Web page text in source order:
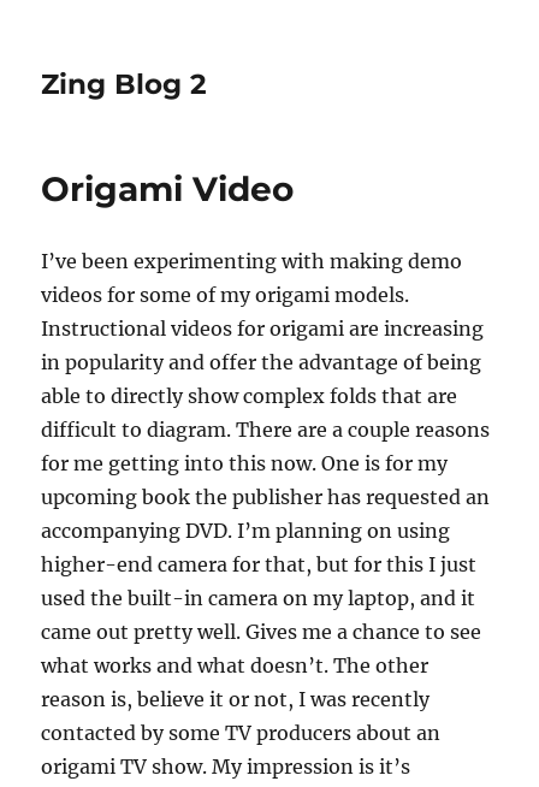
Zing Blog 2
Origami Video
I’ve been experimenting with making demo
videos for some of my origami models.
Instructional videos for origami are increasing
in popularity and offer the advantage of being
able to directly show complex folds that are
difficult to diagram. There are a couple reasons
for me getting into this now. One is for my
upcoming book the publisher has requested an
accompanying DVD. I’m planning on using
higher-end camera for that, but for this I just
used the built-in camera on my laptop, and it
came out pretty well. Gives me a chance to see
what works and what doesn’t. The other
reason is, believe it or not, I was recently
contacted by some TV producers about an
origami TV show. My impression is it’s